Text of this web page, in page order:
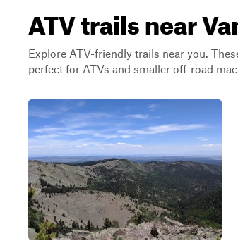
ATV trails near
Explore ATV-friendly trails near you.
perfect for ATVs and smaller off-road